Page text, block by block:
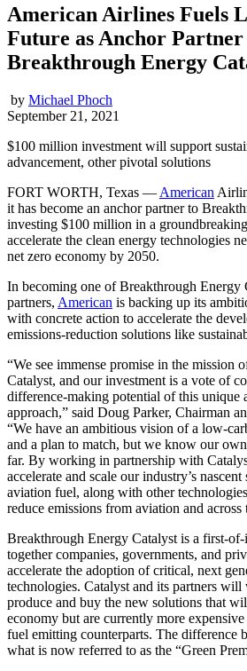
American Airlines Fuels
Future as Anchor Partner
Breakthrough Energy
by Michael Phoch
September 21, 2021
$100 million investment will support
advancement, other pivotal solutions
FORT WORTH, Texas ― American
it has become an anchor partner to
investing $100 million in a
accelerate the clean energy technologies
net zero economy by 2050.
In becoming one of Breakthrough Energy
partners, American is backing up its
with concrete action to accelerate the
emissions-reduction solutions like
“We see immense promise in the mission
Catalyst, and our investment is a vote of
difference-making potential of this unique
approach,” said Doug Parker, Chairman
“We have an ambitious vision of a low-
and a plan to match, but we know our
far. By working in partnership with
accelerate and scale our industry’s
aviation fuel, along with other
reduce emissions from aviation and across
Breakthrough Energy Catalyst is a first-
together companies, governments, and
accelerate the adoption of critical, next
technologies. Catalyst and its partners
produce and buy the new solutions that
economy but are currently more
fuel emitting counterparts. The difference
what is now referred to as the “Green